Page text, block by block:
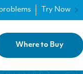
Try Now
Where to Buy